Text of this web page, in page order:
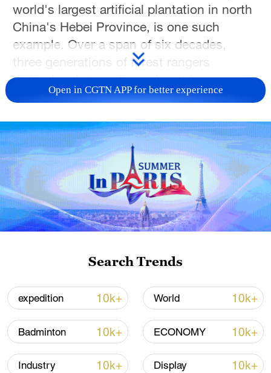
world's largest artificial plantation in north
China's Hebei Province, is one such
example. Over a span of six decades,
three generations of forest rangers
meticulously transformed vast barren
lands into a breathtaking tree-filled
prevention system has also allowed
round-the-clock monitoring of the entire
forested area. Watch thefull videoand
learn about the story of afforestation and
forest protection in Saihanba as well as
the use of advanced technology to prevent
and combat wildfires.
Open in CGTN APP for better experience
Search Trends
expedition 10k+ World 10k+
Badminton 10k+ ECONOMY 10k+
Industry 10k+ Display 10k+